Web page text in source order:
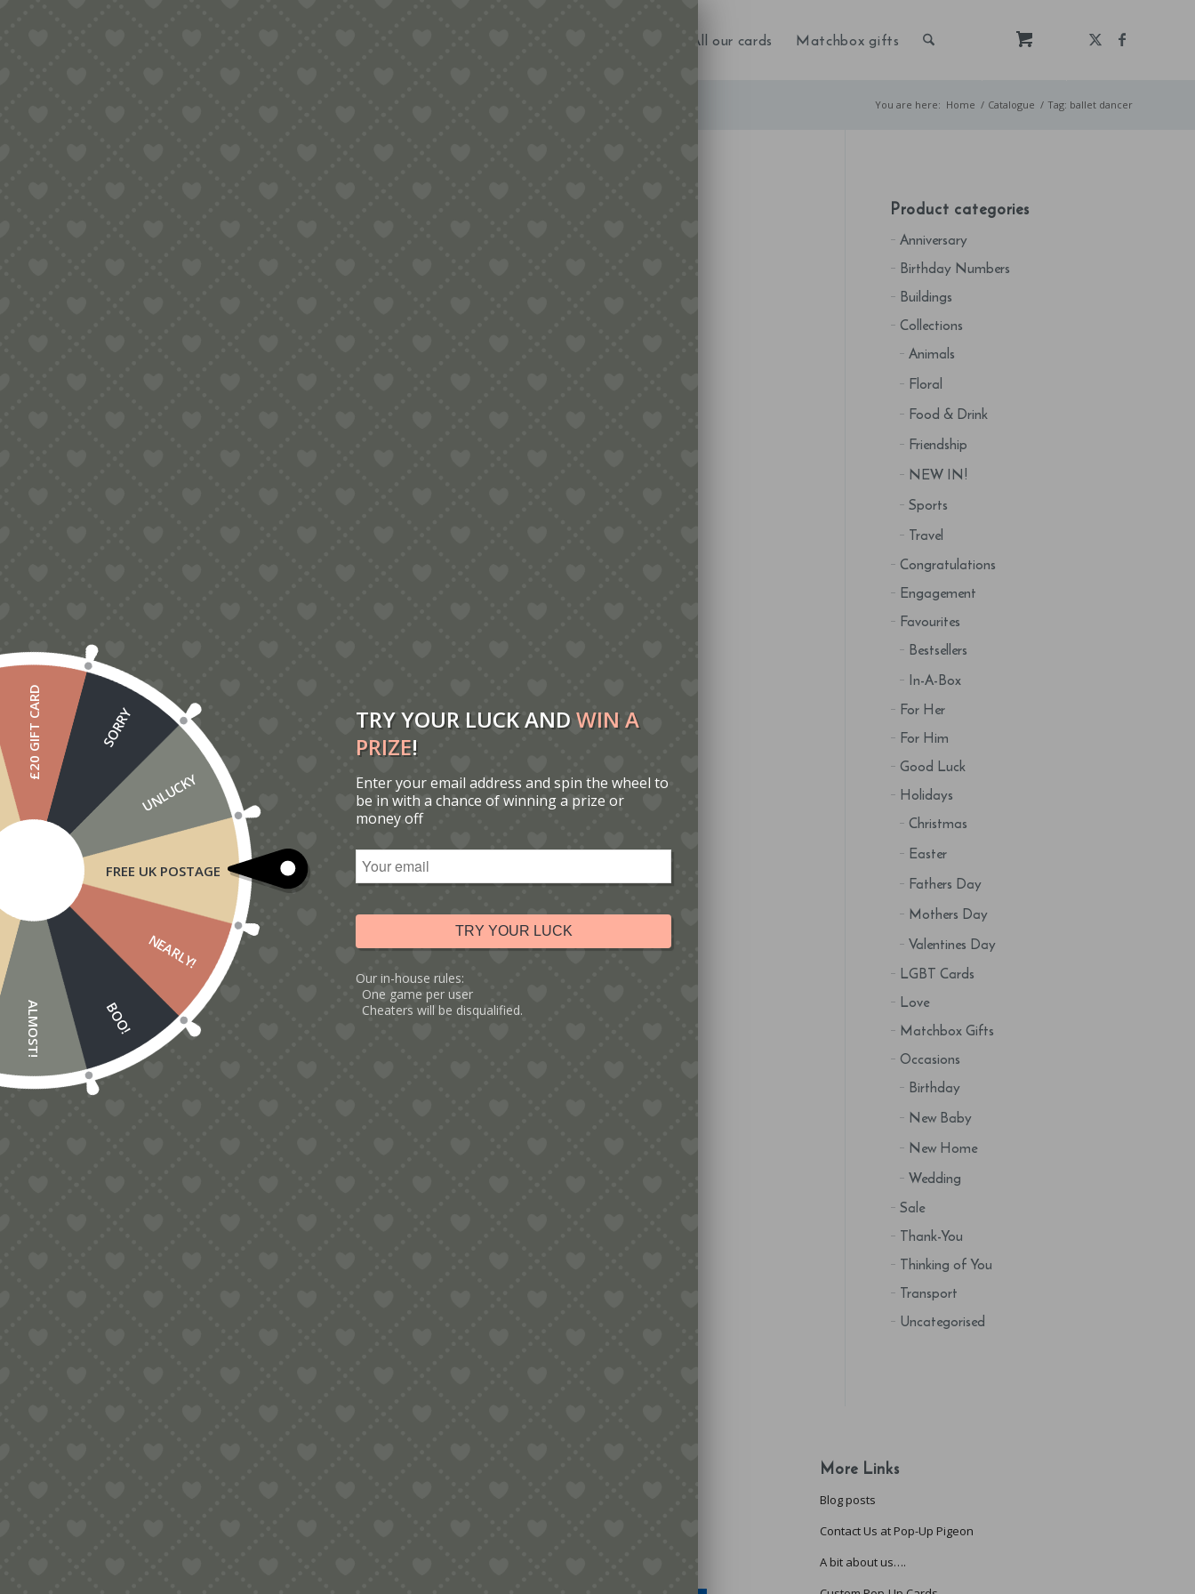
All our cards Matchbox gifts
You are here: Home / Catalogue / Tag: ballet dancer
Product categories
Anniversary
Birthday Numbers
Buildings
Collections
Animals
Floral
Food & Drink
Friendship
NEW IN!
Sports
Travel
Congratulations
Engagement
Favourites
Bestsellers
In-A-Box
For Her
For Him
Good Luck
Holidays
Christmas
Easter
Fathers Day
Mothers Day
Valentines Day
LGBT Cards
Love
Matchbox Gifts
Occasions
Birthday
New Baby
New Home
Wedding
Sale
Thank-You
Thinking of You
Transport
Uncategorised
More Links
Blog posts
Contact Us at Pop-Up Pigeon
A bit about us….
FREE UK POSTAGE
NEARLY!
BOO!
ALMOST!
£20 GIFT CARD SORRY
UNLUCKY
TRY YOUR LUCK ANDWIN A
PRIZE!
Enter your email address and spin the wheel to
be in with a chance of winning a prize or
money off
TRY YOUR LUCK
Our in-house rules:
One game per user
Cheaters will be disqualified.